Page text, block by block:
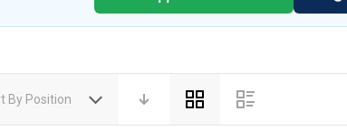
By Position